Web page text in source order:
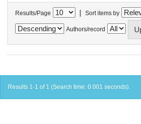
Results/Page | Sort items by
Authors/record
Results 1-1 of 1 (Search time: 0.001 seconds).